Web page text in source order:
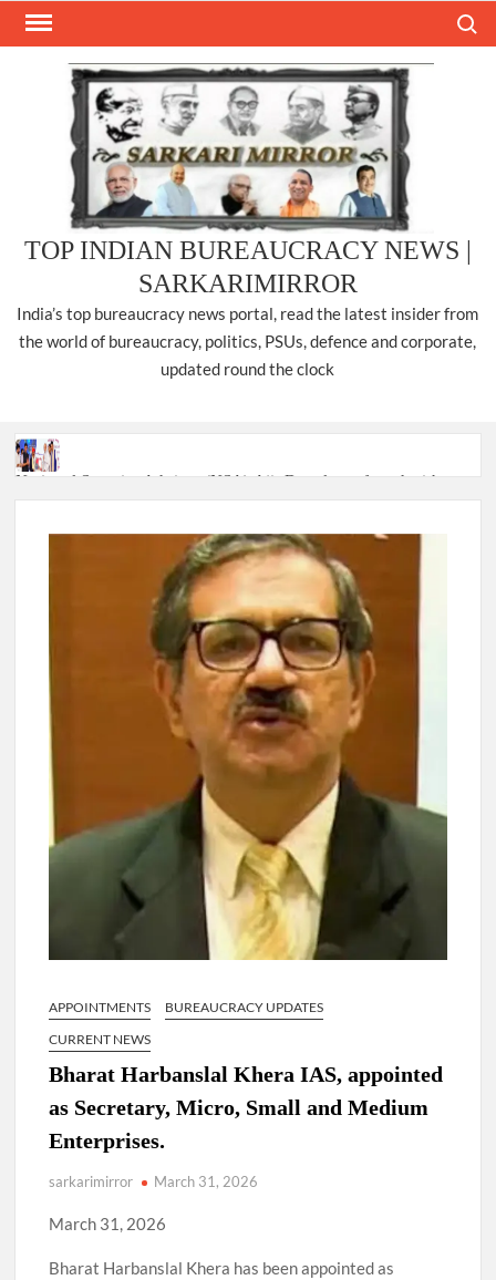
Skip
TOP INDIAN BUREAUCRACY NEWS |
SARKARIMIRROR
India’s top bureaucracy news portal, read the latest insider from
the world of bureaucracy, politics, PSUs, defence and corporate,
updated round the clock
National Security Advisor (NSA) Ajit Doval, conferred with
Lokmanya Tilak National Award presented by Amit Shah.
“There is a cultural shock about our daughters using such
language. This is the time to hug them and show them the
right path…I want to forgive them,” Prime Minister Narendra
New bill to create digital record of all properties in Delhi by
Delhi Government ; Delhi Government working on Property
Delhi Government approves ‘Delhi Lakshmi Yojana’
providing 2500 monthly financial assistance to eligible
APPOINTMENTS
BUREAUCRACY UPDATES
CURRENT NEWS
Bharat Harbanslal Khera IAS, appointed
as Secretary, Micro, Small and Medium
Enterprises.
sarkarimirror March 31, 2026
March 31, 2026
Bharat Harbanslal Khera has been appointed as